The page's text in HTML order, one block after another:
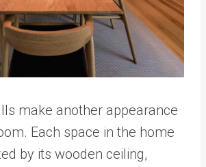
make another appearance
Each space in the home
by its wooden ceiling,